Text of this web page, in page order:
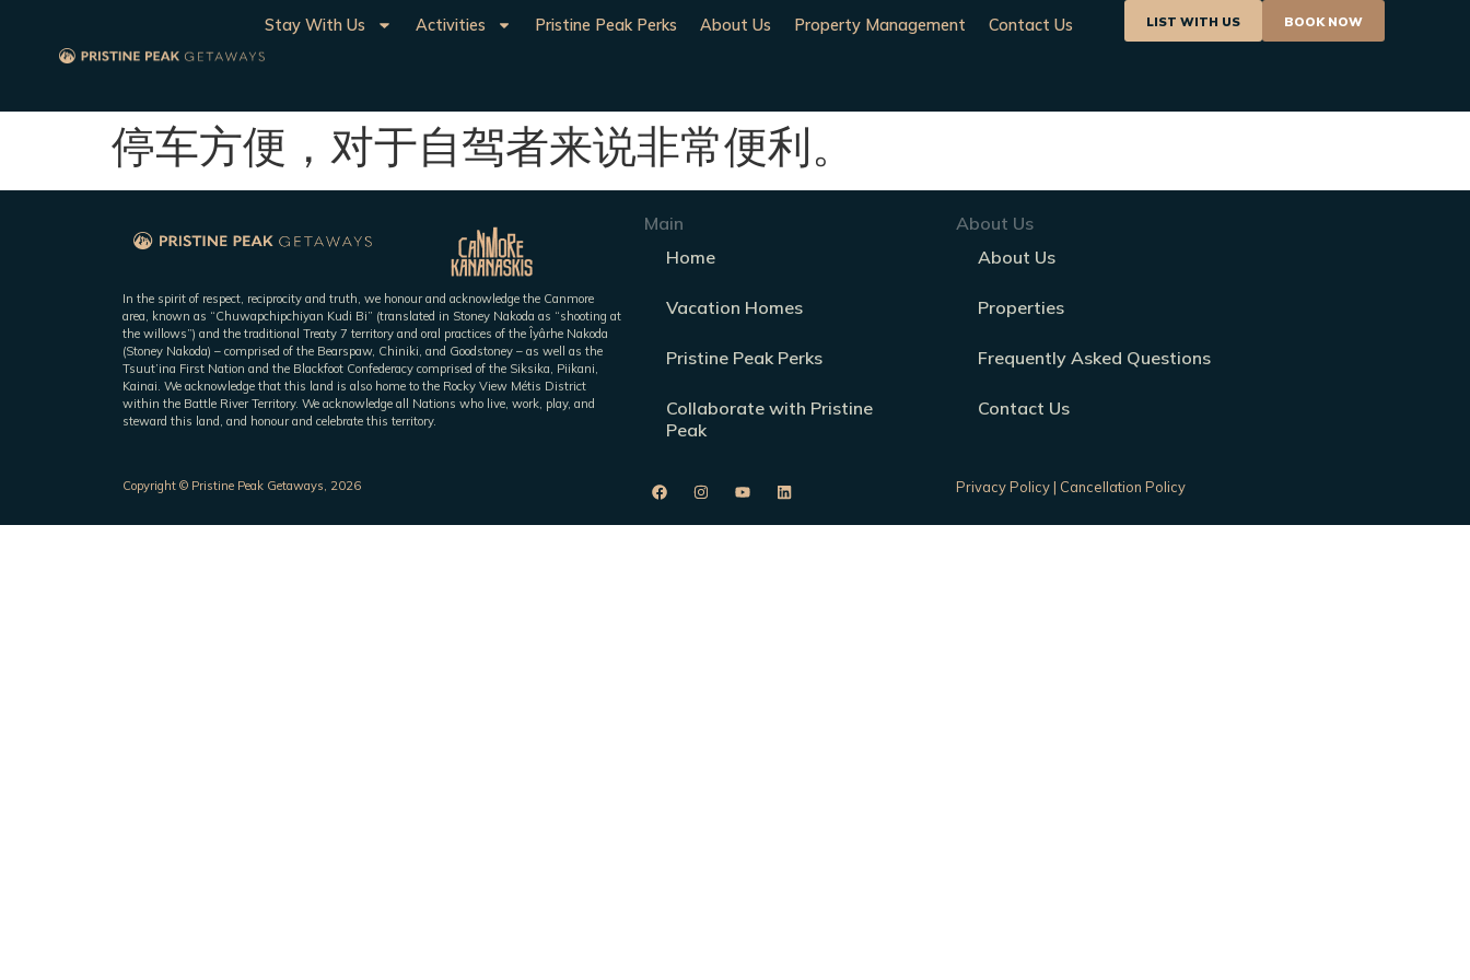
Stay With Us Activities Pristine Peak Perks About Us Property Management Contact Us BOOK NOW
LIST WITH US
停车方便，对于自驾者来说非常便利。
In the spirit of respect, reciprocity and truth, we honour and acknowledge the Canmore
area, known as “Chuwapchipchiyan Kudi Bi” (translated in Stoney Nakoda as “shooting at
the willows”) and the traditional Treaty 7 territory and oral practices of the Îyârhe Nakoda
(Stoney Nakoda) – comprised of the Bearspaw, Chiniki, and Goodstoney – as well as the
Tsuut’ina First Nation and the Blackfoot Confederacy comprised of the Siksika, Piikani,
Kainai. We acknowledge that this land is also home to the Rocky View Métis District
within the Battle River Territory. We acknowledge all Nations who live, work, play, and
steward this land, and honour and celebrate this territory.
Main
Home
Vacation Homes
Pristine Peak Perks
Collaborate with Pristine
Peak
About Us
About Us
Properties
Frequently Asked Questions
Contact Us
Copyright © Pristine Peak Getaways, 2026 Privacy Policy| Cancellation Policy